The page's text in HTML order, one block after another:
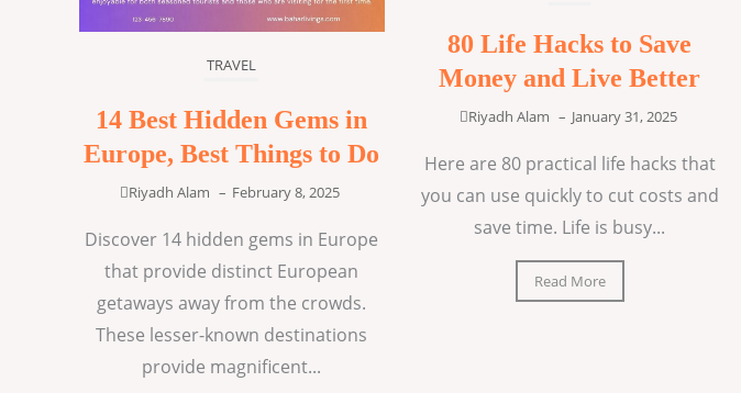
TRAVEL
14 Best Hidden Gems in
Europe, Best Things to Do
Riyadh Alam – February 8, 2025
Discover 14 hidden gems in Europe
that provide distinct European
getaways away from the crowds.
These lesser-known destinations
provide magnificent...
80 Life Hacks to Save
Money and Live Better
Riyadh Alam – January 31, 2025
Here are 80 practical life hacks that
you can use quickly to cut costs and
save time. Life is busy...
Read More